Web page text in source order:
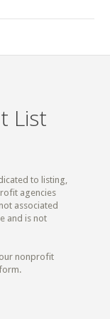
List
to listing,
agencies
associated
and is not
nonprofit